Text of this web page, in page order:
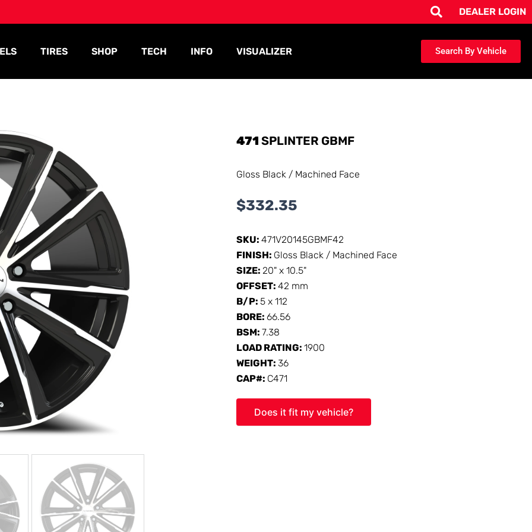
DEALER LOGIN
TIRES SHOP TECH INFO VISUALIZER Search By Vehicle
471 SPLINTER GBMF
Gloss Black / Machined Face
$332.35
SKU:471V20145GBMF42
FINISH: Gloss Black / Machined Face
SIZE:20" x 10.5"
OFFSET:42 mm
B/P:5 x 112
BORE:66.56
BSM:7.38
LOAD RATING:1900
WEIGHT:36
CAP#: C471
Does it fit my vehicle?